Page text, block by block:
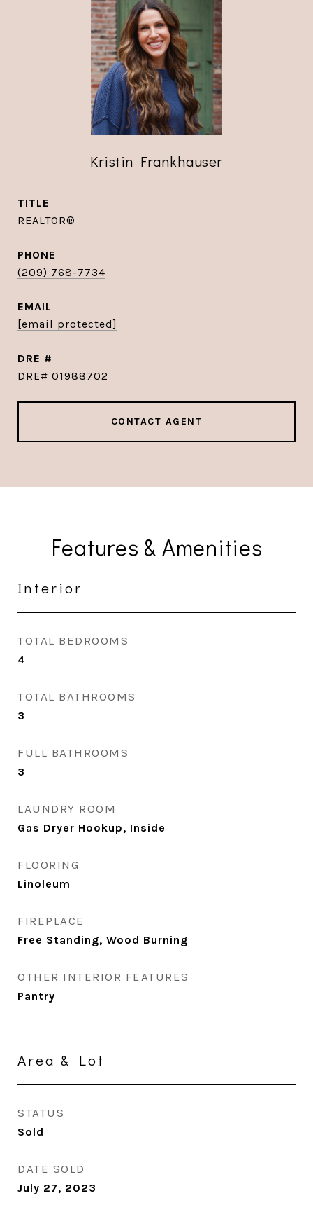
Kristin Frankhauser
TITLE
REALTOR®
PHONE
(209) 768-7734
EMAIL
[email protected]
DRE #
DRE# 01988702
CONTACT AGENT
Features & Amenities
Interior
TOTAL BEDROOMS
4
TOTAL BATHROOMS
3
FULL BATHROOMS
3
LAUNDRY ROOM
Gas Dryer Hookup, Inside
FLOORING
Linoleum
FIREPLACE
Free Standing, Wood Burning
OTHER INTERIOR FEATURES
Pantry
Area & Lot
STATUS
Sold
DATE SOLD
July 27, 2023